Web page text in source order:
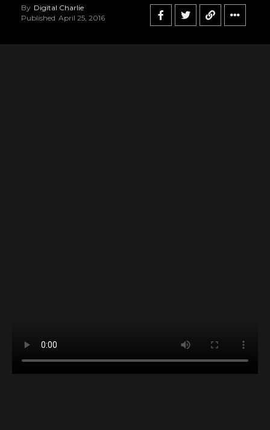
By Digital Charlie
Published April 25, 2016